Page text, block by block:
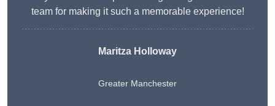
team for making it such a memorable experience!
Maritza Holloway
Greater Manchester